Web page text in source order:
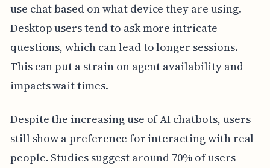
use chat based on what device they are using.
Desktop users tend to ask more intricate
questions, which can lead to longer sessions.
This can put a strain on agent availability and
impacts wait times.
Despite the increasing use of AI chatbots, users
still show a preference for interacting with real
people. Studies suggest around 70% of users